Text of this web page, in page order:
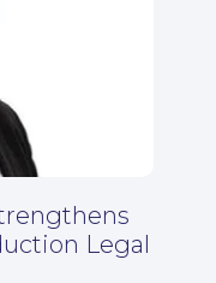
Legal